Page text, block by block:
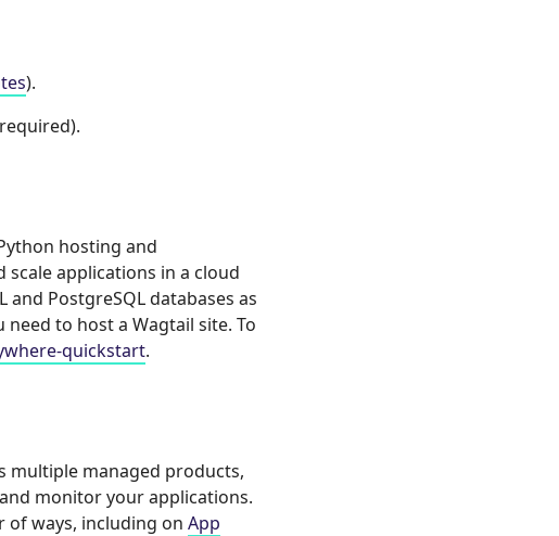
).
hosting and
applications in a cloud
PostgreSQL databases as
to host a Wagtail site. To
quickstart.
multiple managed products,
monitor your applications.
of ways, including on App